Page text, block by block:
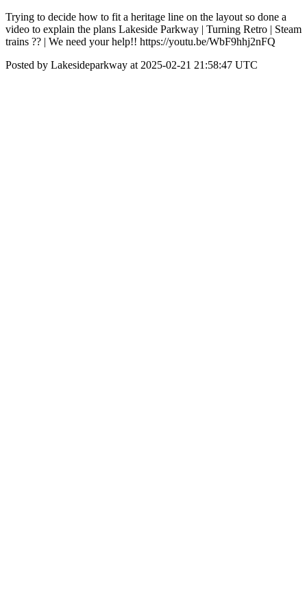
Trying to decide how to fit a heritage line on the layout so done a
video to explain the plans Lakeside Parkway | Turning Retro | Steam
trains ?? | We need your help!! https://youtu.be/WbF9hhj2nFQ
Posted by Lakesideparkway at 2025-02-21 21:58:47 UTC